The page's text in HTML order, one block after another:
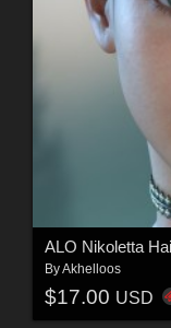
ALO Nikoletta
ByAkhelloos
$17.00 USD